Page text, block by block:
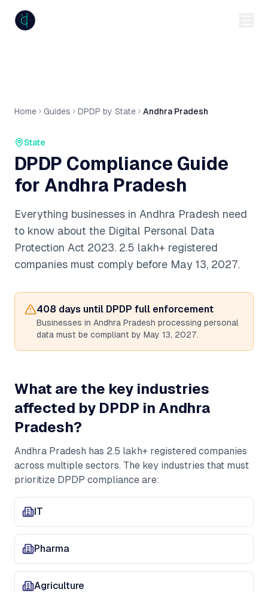
Home Guides DPDP by State Andhra Pradesh
State
DPDP Compliance Guide
for Andhra Pradesh
Everything businesses in Andhra Pradesh need
to know about the Digital Personal Data
Protection Act 2023. 2.5 lakh+ registered
companies must comply before May 13, 2027.
408 days until DPDP full enforcement
Businesses in Andhra Pradesh processing personal
data must be compliant by May 13, 2027.
What are the key industries
affected by DPDP in Andhra
Pradesh?
Andhra Pradesh has 2.5 lakh+ registered companies
across multiple sectors. The key industries that must
prioritize DPDP compliance are:
IT
Pharma
Agriculture